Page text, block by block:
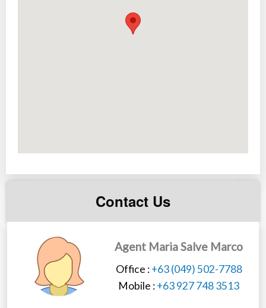
Contact Us
Agent Maria Salve Marco
Office :+63 (049) 502-7788
Mobile :+63 927 748 3513